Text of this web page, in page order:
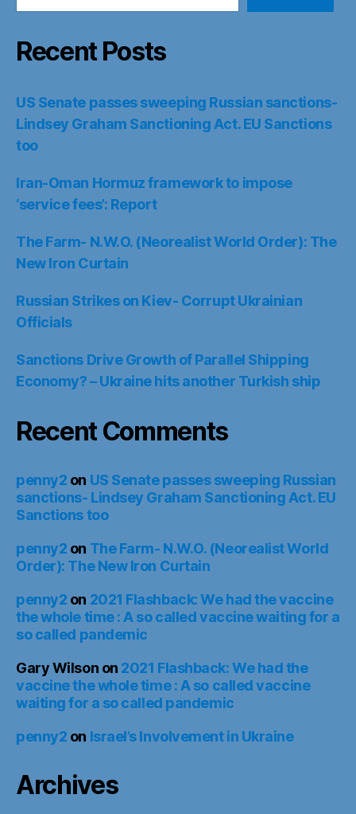
Recent Posts
US Senate passes sweeping Russian sanctions-
Lindsey Graham Sanctioning Act. EU Sanctions
too
Iran-Oman Hormuz framework to impose
‘service fees’: Report
The Farm- N.W.O. (Neorealist World Order): The
New Iron Curtain
Russian Strikes on Kiev- Corrupt Ukrainian
Officials
Sanctions Drive Growth of Parallel Shipping
Economy? – Ukraine hits another Turkish ship
Recent Comments
penny2 on US Senate passes sweeping Russian
sanctions- Lindsey Graham Sanctioning Act. EU
Sanctions too
penny2 on The Farm- N.W.O. (Neorealist World
Order): The New Iron Curtain
penny2 on 2021 Flashback: We had the vaccine
the whole time : A so called vaccine waiting for a
so called pandemic
Gary Wilson on 2021 Flashback: We had the
vaccine the whole time : A so called vaccine
waiting for a so called pandemic
penny2 on Israel’s Involvement in Ukraine
Archives